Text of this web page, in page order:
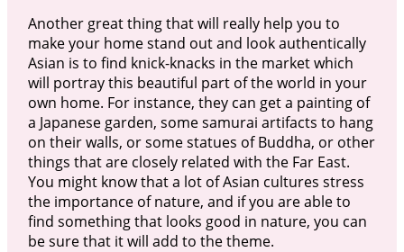
Another great thing that will really help you to
make your home stand out and look authentically
Asian is to find knick-knacks in the market which
will portray this beautiful part of the world in your
own home. For instance, they can get a painting of
a Japanese garden, some samurai artifacts to hang
on their walls, or some statues of Buddha, or other
things that are closely related with the Far East.
You might know that a lot of Asian cultures stress
the importance of nature, and if you are able to
find something that looks good in nature, you can
be sure that it will add to the theme.